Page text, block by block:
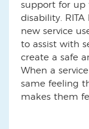
support for up
disability.
new service
to assist with
create a safe
When a
same feeling
makes them